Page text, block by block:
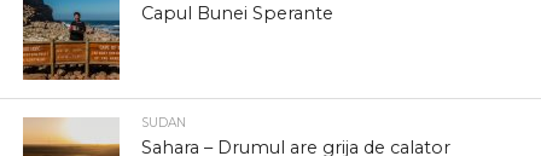
Capul Bunei Sperante
SUDAN
Sahara – Drumul are grija de calator